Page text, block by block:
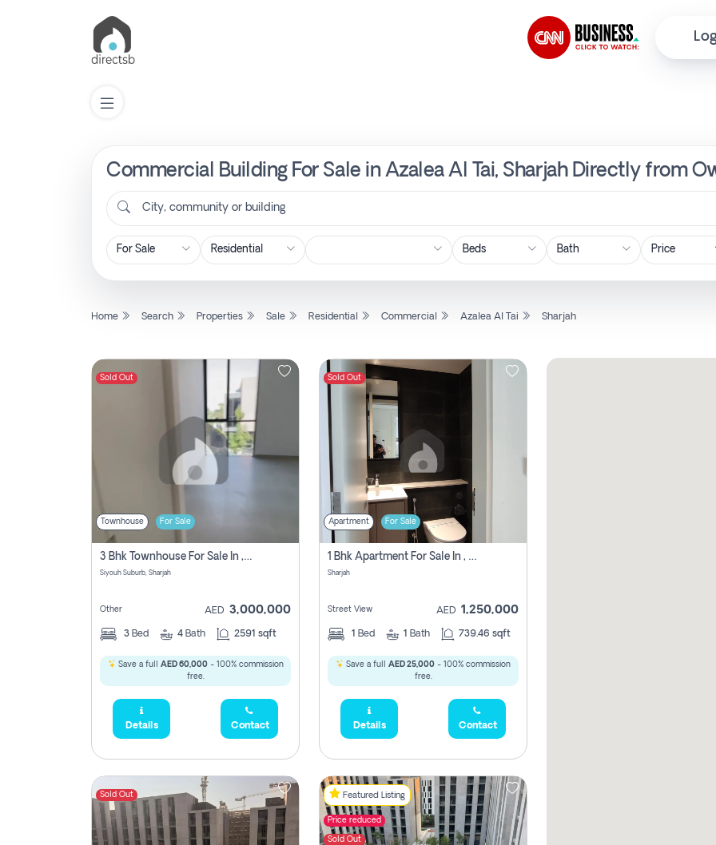
Commercial Building For Sale in Azalea Al Tai, Sharjah Directly from
City, community or building
Price
Home Search Properties Sale Residential Commercial Azalea Al Tai Sharjah
Sold Out
Townhouse For Sale
3 Bhk Townhouse For Sale In , Sharjah
Siyouh Suburb, Sharjah
Other AED 3,000,000
3 Bed 4 Bath 2591 sqft
Save a full AED 60,000- 100% commission
free.
Details Contact
Sold Out
Apartment For Sale
1 Bhk Apartment For Sale In , Sharjah
Sharjah
Street View AED 1,250,000
1 Bed 1 Bath 739.46 sqft
Save a full AED 25,000 - 100% commission
free.
Details Contact
Sold Out Featured Listing
Price reduced
Sold Out